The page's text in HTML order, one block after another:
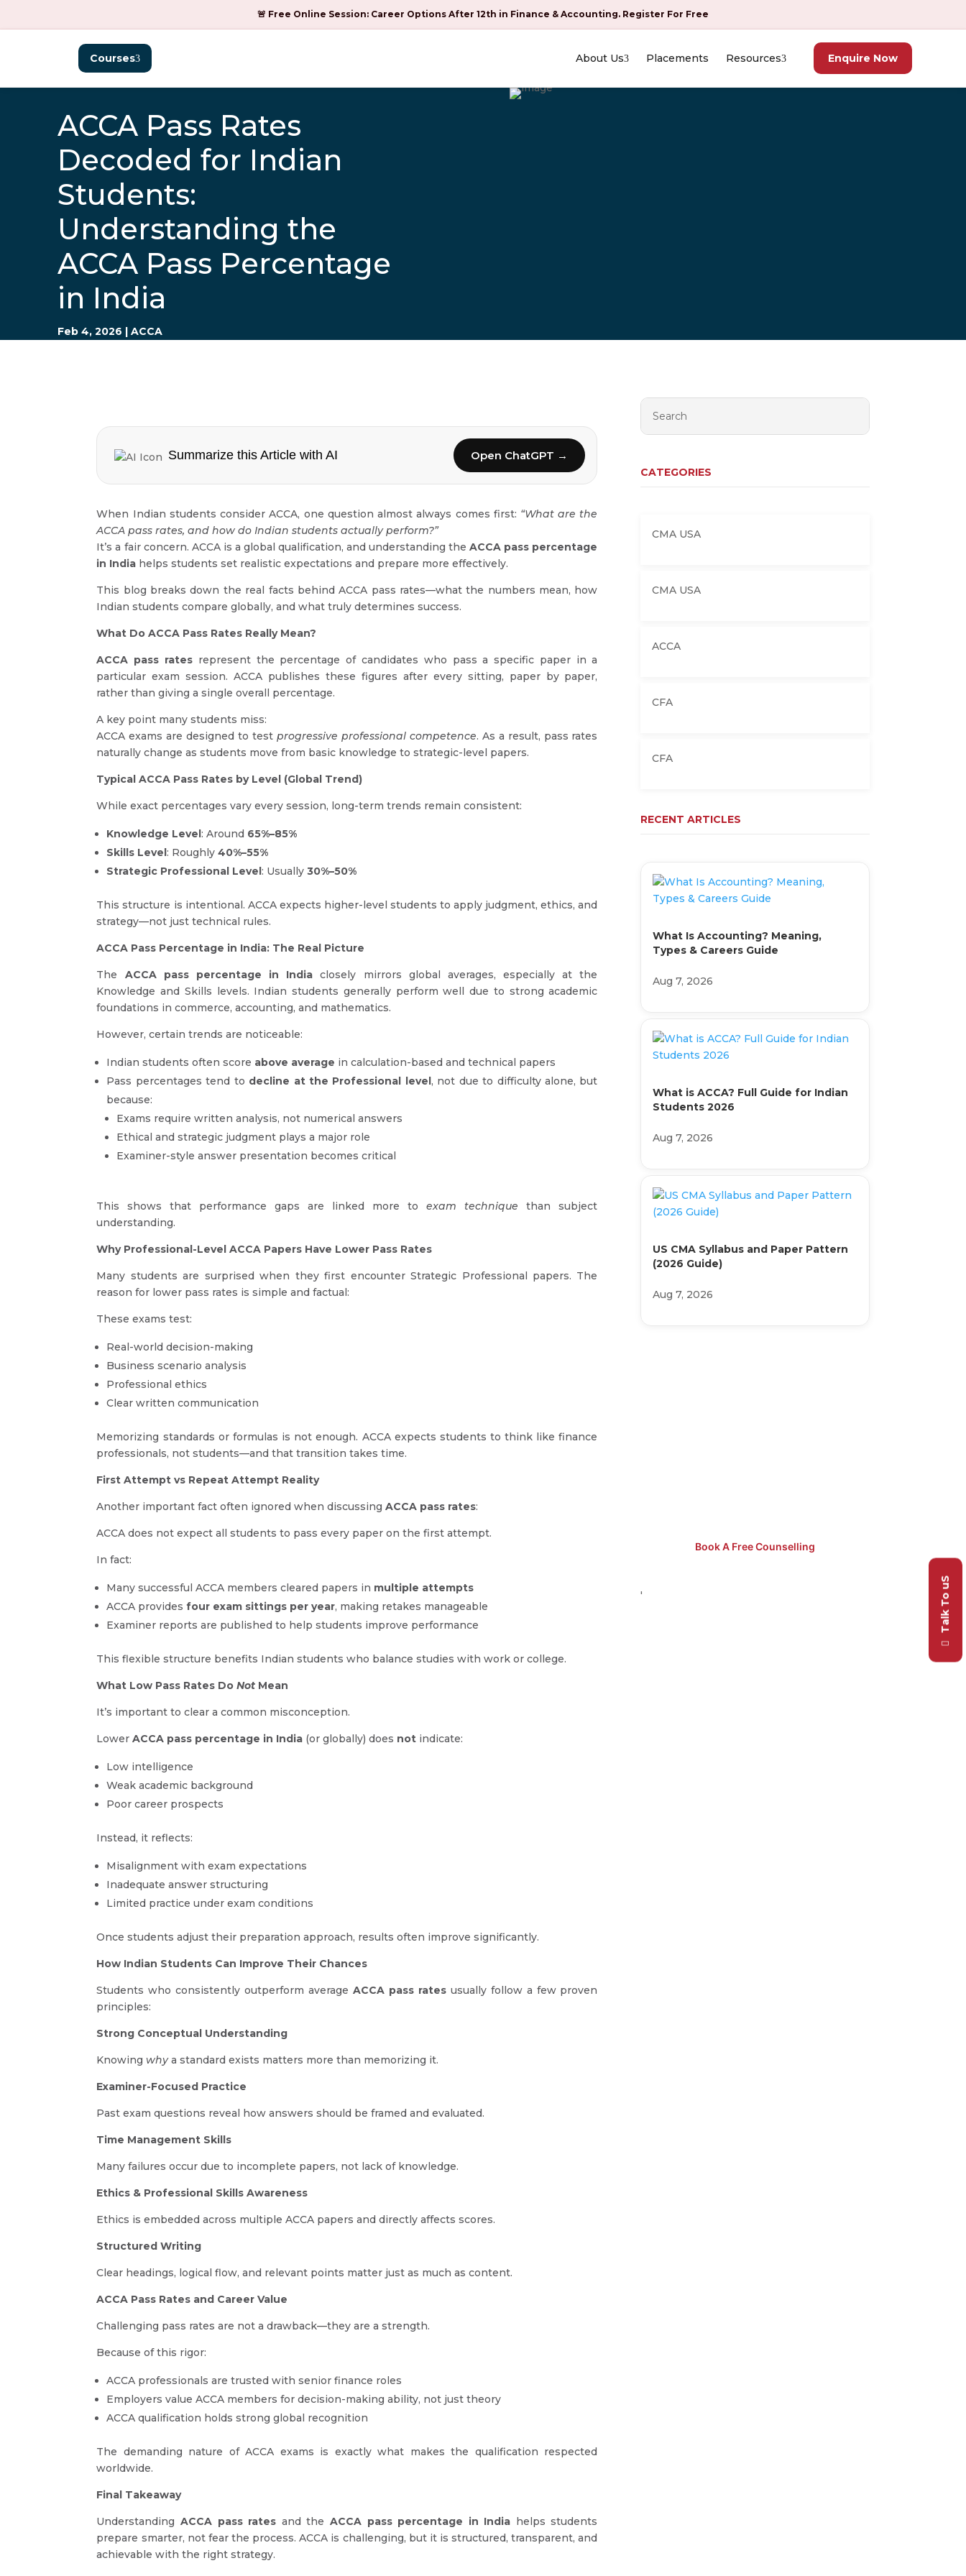
🚨 Free Online Session: Career Options After 12th in Finance & Accounting. Register For Free
Courses About Us Placements Resources Enquire Now
ACCA Pass Rates
Decoded for Indian
Students:
Understanding the
ACCA Pass Percentage
in India
Feb 4, 2026 |ACCA
Summarize this Article with AI Open ChatGPT →
When Indian students consider ACCA, one question almost always comes first: “What are the
ACCA pass rates, and how do Indian students actually perform?”
It’s a fair concern. ACCA is a global qualification, and understanding theACCA pass percentage
in India helps students set realistic expectations and prepare more effectively.
This blog breaks down the real facts behind ACCA pass rates—what the numbers mean, how
Indian students compare globally, and what truly determines success.
What Do ACCA Pass Rates Really Mean?
ACCA pass rates represent the percentage of candidates who pass a specific paper in a
particular exam session. ACCA publishes these figures after every sitting, paper by paper,
rather than giving a single overall percentage.
A key point many students miss:
ACCA exams are designed to test progressive professional competence. As a result, pass rates
naturally change as students move from basic knowledge to strategic-level papers.
Typical ACCA Pass Rates by Level (Global Trend)
While exact percentages vary every session, long-term trends remain consistent:
Knowledge Level: Around 65%–85%
Skills Level: Roughly40%–55%
Strategic Professional Level: Usually30%–50%
This structure is intentional. ACCA expects higher-level students to apply judgment, ethics, and
strategy—not just technical rules.
ACCA Pass Percentage in India: The Real Picture
The ACCA pass percentage in India closely mirrors global averages, especially at the
Knowledge and Skills levels. Indian students generally perform well due to strong academic
foundations in commerce, accounting, and mathematics.
However, certain trends are noticeable:
Indian students often score above average in calculation-based and technical papers
Pass percentages tend to decline at the Professional level, not due to difficulty alone, but
because:
Exams require written analysis, not numerical answers
Ethical and strategic judgment plays a major role
Examiner-style answer presentation becomes critical
This shows that performance gaps are linked more toexam technique than subject
understanding.
Why Professional-Level ACCA Papers Have Lower Pass Rates
Many students are surprised when they first encounter Strategic Professional papers. The
reason for lower pass rates is simple and factual:
These exams test:
Real-world decision-making
Business scenario analysis
Professional ethics
Clear written communication
Memorizing standards or formulas is not enough. ACCA expects students to think like finance
professionals, not students—and that transition takes time.
First Attempt vs Repeat Attempt Reality
Another important fact often ignored when discussingACCA pass rates:
ACCA does not expect all students to pass every paper on the first attempt.
In fact:
Many successful ACCA members cleared papers in multiple attempts
ACCA providesfour exam sittings per year, making retakes manageable
Examiner reports are published to help students improve performance
This flexible structure benefits Indian students who balance studies with work or college.
What Low Pass Rates DoNot Mean
It’s important to clear a common misconception.
LowerACCA pass percentage in India (or globally) does not indicate:
Low intelligence
Weak academic background
Poor career prospects
Instead, it reflects:
Misalignment with exam expectations
Inadequate answer structuring
Limited practice under exam conditions
Once students adjust their preparation approach, results often improve significantly.
How Indian Students Can Improve Their Chances
Students who consistently outperform averageACCA pass ratesusually follow a few proven
principles:
Strong Conceptual Understanding
Knowing whya standard exists matters more than memorizing it.
Examiner-Focused Practice
Past exam questions reveal how answers should be framed and evaluated.
Time Management Skills
Many failures occur due to incomplete papers, not lack of knowledge.
Ethics & Professional Skills Awareness
Ethics is embedded across multiple ACCA papers and directly affects scores.
Structured Writing
Clear headings, logical flow, and relevant points matter just as much as content.
ACCA Pass Rates and Career Value
Challenging pass rates are not a drawback—they are a strength.
Because of this rigor:
ACCA professionals are trusted with senior finance roles
Employers value ACCA members for decision-making ability, not just theory
ACCA qualification holds strong global recognition
The demanding nature of ACCA exams is exactly what makes the qualification respected
worldwide.
Final Takeaway
Understanding ACCA pass rates and the ACCA pass percentage in India helps students
prepare smarter, not fear the process. ACCA is challenging, but it is structured, transparent, and
achievable with the right strategy.
CATEGORIES
CMA USA
CMA USA
ACCA
CFA
CFA
RECENT ARTICLES
What Is Accounting? Meaning,
Types & Careers Guide
Aug 7, 2026
What is ACCA? Full Guide for Indian
Students 2026
Aug 7, 2026
US CMA Syllabus and Paper Pattern
(2026 Guide)
Aug 7, 2026
Book A Free Counselling
' Talk To uS